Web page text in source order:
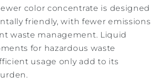
color concentrate is designed
friendly, with fewer emissions
waste management. Liquid
for hazardous waste
usage only add to its